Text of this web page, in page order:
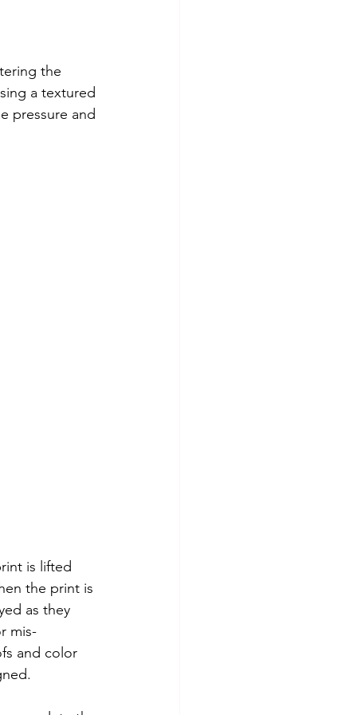
the
a textured
pressure and
is lifted
the print is
as they
mis-
and color